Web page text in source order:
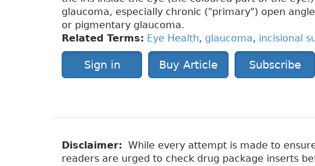
glaucoma, especially chronic ("primary") open
or pigmentary glaucoma.
Related Terms: Eye Health, glaucoma, incisional
Sign in Buy Article Subscribe
Disclaimer: While every attempt is made to
readers are urged to check drug package inserts